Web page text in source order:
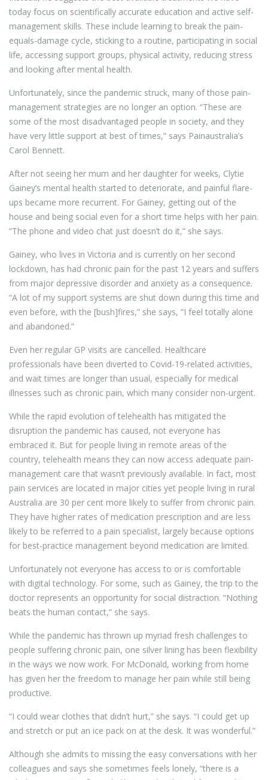
today focus on scientifically accurate education and active self-
management skills. These include learning to break the pain-
equals-damage cycle, sticking to a routine, participating in social
life, accessing support groups, physical activity, reducing stress
and looking after mental health.
Unfortunately, since the pandemic struck, many of those pain-
management strategies are no longer an option. “These are
some of the most disadvantaged people in society, and they
have very little support at best of times,” says Painaustralia’s
Carol Bennett.
After not seeing her mum and her daughter for weeks, Clytie
Gainey’s mental health started to deteriorate, and painful flare-
ups became more recurrent. For Gainey, getting out of the
house and being social even for a short time helps with her pain.
“The phone and video chat just doesn’t do it,” she says.
Gainey, who lives in Victoria and is currently on her second
lockdown, has had chronic pain for the past 12 years and suffers
from major depressive disorder and anxiety as a consequence.
“A lot of my support systems are shut down during this time and
even before, with the [bush]fires,” she says, “I feel totally alone
and abandoned.”
Even her regular GP visits are cancelled. Healthcare
professionals have been diverted to Covid-19-related activities,
and wait times are longer than usual, especially for medical
illnesses such as chronic pain, which many consider non-urgent.
While the rapid evolution of telehealth has mitigated the
disruption the pandemic has caused, not everyone has
embraced it. But for people living in remote areas of the
country, telehealth means they can now access adequate pain-
management care that wasn’t previously available. In fact, most
pain services are located in major cities yet people living in rural
Australia are 30 per cent more likely to suffer from chronic pain.
They have higher rates of medication prescription and are less
likely to be referred to a pain specialist, largely because options
for best-practice management beyond medication are limited.
Unfortunately not everyone has access to or is comfortable
with digital technology. For some, such as Gainey, the trip to the
doctor represents an opportunity for social distraction. “Nothing
beats the human contact,” she says.
While the pandemic has thrown up myriad fresh challenges to
people suffering chronic pain, one silver lining has been flexibility
in the ways we now work. For McDonald, working from home
has given her the freedom to manage her pain while still being
productive.
“I could wear clothes that didn’t hurt,” she says. “I could get up
and stretch or put an ice pack on at the desk. It was wonderful.”
Although she admits to missing the easy conversations with her
colleagues and says she sometimes feels lonely, “there is a